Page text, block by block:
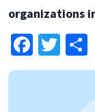
organizations